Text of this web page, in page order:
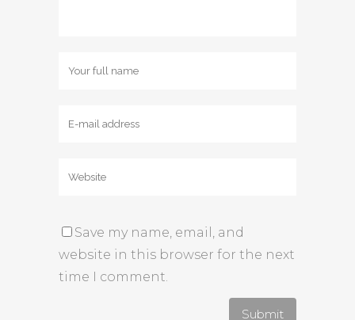
Save my name, email, and
website in this browser for the next
time I comment.